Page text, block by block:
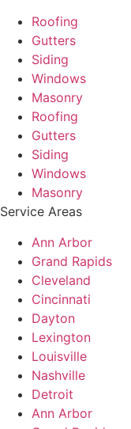
Roofing
Gutters
Siding
Windows
Masonry
Roofing
Gutters
Siding
Windows
Masonry
Service Areas
Ann Arbor
Grand Rapids
Cleveland
Cincinnati
Dayton
Lexington
Louisville
Nashville
Detroit
Ann Arbor